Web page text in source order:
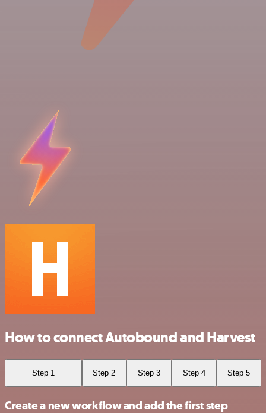
How to connect Autobound and Harvest
Step 1 Step 2 Step 3 Step 4 Step 5
Create a new workflow and add the first step